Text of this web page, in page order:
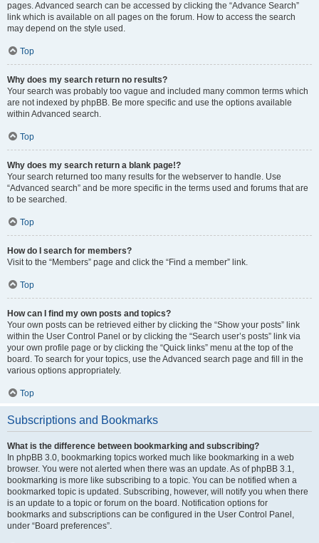
pages. Advanced search can be accessed by clicking the “Advance Search”
link which is available on all pages on the forum. How to access the search
may depend on the style used.
Top
Why does my search return no results?
Your search was probably too vague and included many common terms which
are not indexed by phpBB. Be more specific and use the options available
within Advanced search.
Top
Why does my search return a blank page!?
Your search returned too many results for the webserver to handle. Use
“Advanced search” and be more specific in the terms used and forums that are
to be searched.
Top
How do I search for members?
Visit to the “Members” page and click the “Find a member” link.
Top
How can I find my own posts and topics?
Your own posts can be retrieved either by clicking the “Show your posts” link
within the User Control Panel or by clicking the “Search user’s posts” link via
your own profile page or by clicking the “Quick links” menu at the top of the
board. To search for your topics, use the Advanced search page and fill in the
various options appropriately.
Top
Subscriptions and Bookmarks
What is the difference between bookmarking and subscribing?
In phpBB 3.0, bookmarking topics worked much like bookmarking in a web
browser. You were not alerted when there was an update. As of phpBB 3.1,
bookmarking is more like subscribing to a topic. You can be notified when a
bookmarked topic is updated. Subscribing, however, will notify you when there
is an update to a topic or forum on the board. Notification options for
bookmarks and subscriptions can be configured in the User Control Panel,
under “Board preferences”.